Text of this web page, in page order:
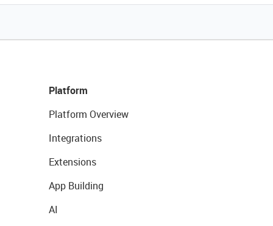
Platform
Platform Overview
Integrations
Extensions
App Building
AI